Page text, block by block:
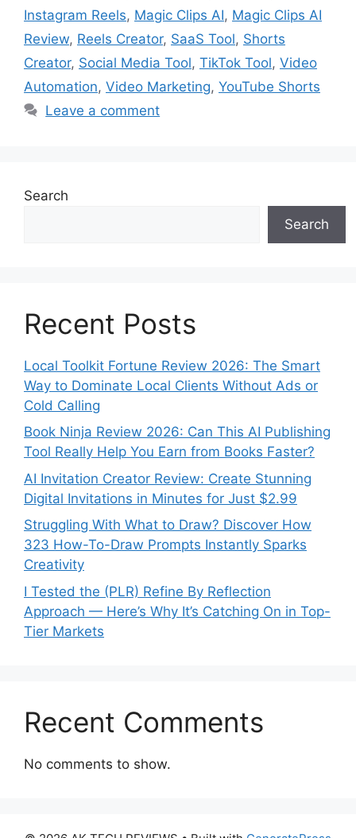
Instagram Reels, Magic Clips AI, Magic Clips AI
Review, Reels Creator, SaaS Tool, Shorts
Creator, Social Media Tool, TikTok Tool, Video
Automation, Video Marketing, YouTube Shorts
Leave a comment
Search
Search
Recent Posts
Local Toolkit Fortune Review 2026: The Smart
Way to Dominate Local Clients Without Ads or
Cold Calling
Book Ninja Review 2026: Can This AI Publishing
Tool Really Help You Earn from Books Faster?
AI Invitation Creator Review: Create Stunning
Digital Invitations in Minutes for Just $2.99
Struggling With What to Draw? Discover How
323 How-To-Draw Prompts Instantly Sparks
Creativity
I Tested the (PLR) Refine By Reflection
Approach — Here’s Why It’s Catching On in Top-
Tier Markets
Recent Comments
No comments to show.